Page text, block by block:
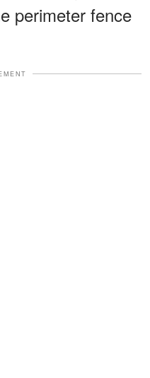
perimeter fence